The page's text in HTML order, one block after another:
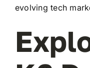
evolving tech